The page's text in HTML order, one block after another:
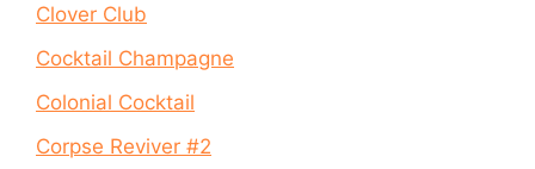
Clover Club
Cocktail Champagne
Colonial Cocktail
Corpse Reviver #2